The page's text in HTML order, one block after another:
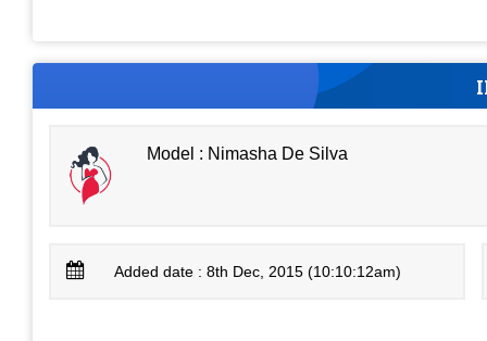
Model : Nimasha De Silva
Added date : 8th Dec, 2015 (10:10:12am)